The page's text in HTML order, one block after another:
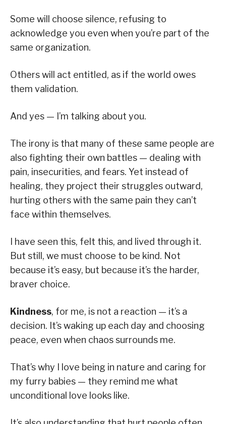
Some will choose silence, refusing to
acknowledge you even when you’re part of the
same organization.
Others will act entitled, as if the world owes
them validation.
And yes — I’m talking about you.
The irony is that many of these same people are
also fighting their own battles — dealing with
pain, insecurities, and fears. Yet instead of
healing, they project their struggles outward,
hurting others with the same pain they can’t
face within themselves.
I have seen this, felt this, and lived through it.
But still, we must choose to be kind. Not
because it’s easy, but because it’s the harder,
braver choice.
Kindness, for me, is not a reaction — it’s a
decision. It’s waking up each day and choosing
peace, even when chaos surrounds me.
That’s why I love being in nature and caring for
my furry babies — they remind me what
unconditional love looks like.